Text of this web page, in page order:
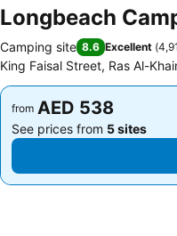
Longbeach
Camping site 8.6 Excellent (
King Faisal Street, Ras Al-
from AED 538
See prices from 5 sites
from AED 538
See prices from 5 sites